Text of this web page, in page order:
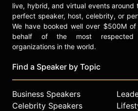
live, hybrid, and virtual events around
perfect speaker, host, celebrity, or
We have booked well over $500M
behalf of the most respected
organizations in the world.
Find a Speaker by Topic
Business Speakers
Celebrity Speakers